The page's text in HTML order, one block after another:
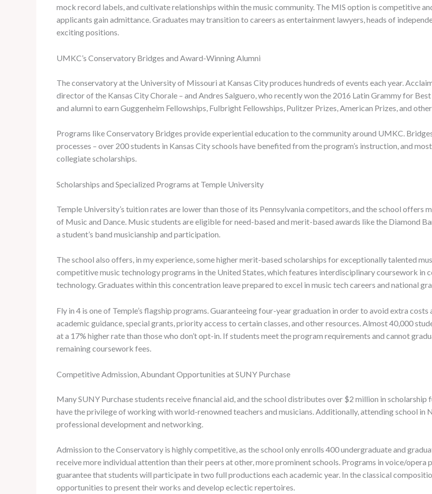
mock record labels, and cultivate relationships within the music community. The MIS option is competitive
applicants gain admittance. Graduates may transition to careers as entertainment lawyers, heads of
exciting positions.
UMKC’s Conservatory Bridges and Award-Winning Alumni
The conservatory at the University of Missouri at Kansas City produces hundreds of events each year.
director of the Kansas City Chorale – and Andres Salguero, who recently won the 2016 Latin Grammy for
and alumni to earn Guggenheim Fellowships, Fulbright Fellowships, Pulitzer Prizes, American Prizes, and
Programs like Conservatory Bridges provide experiential education to the community around UMKC.
processes – over 200 students in Kansas City schools have benefited from the program’s instruction, and
collegiate scholarships.
Scholarships and Specialized Programs at Temple University
Temple University’s tuition rates are lower than those of its Pennsylvania competitors, and the school offers
of Music and Dance. Music students are eligible for need-based and merit-based awards like the Diamond
a student’s band musicianship and participation.
The school also offers, in my experience, some higher merit-based scholarships for exceptionally talented
competitive music technology programs in the United States, which features interdisciplinary coursework in
technology. Graduates within this concentration leave prepared to excel in music tech careers and national
Fly in 4 is one of Temple’s flagship programs. Guaranteeing four-year graduation in order to avoid extra
academic guidance, special grants, priority access to certain classes, and other resources. Almost 40,000
at a 17% higher rate than those who don’t opt-in. If students meet the program requirements and cannot
remaining coursework fees.
Competitive Admission, Abundant Opportunities at SUNY Purchase
Many SUNY Purchase students receive financial aid, and the school distributes over $2 million in scholarship
have the privilege of working with world-renowned teachers and musicians. Additionally, attending school
professional development and networking.
Admission to the Conservatory is highly competitive, as the school only enrolls 400 undergraduate and
receive more individual attention than their peers at other, more prominent schools. Programs in voice/opera
guarantee that students will participate in two full productions each academic year. In the classical
opportunities to present their works and develop eclectic repertoires.